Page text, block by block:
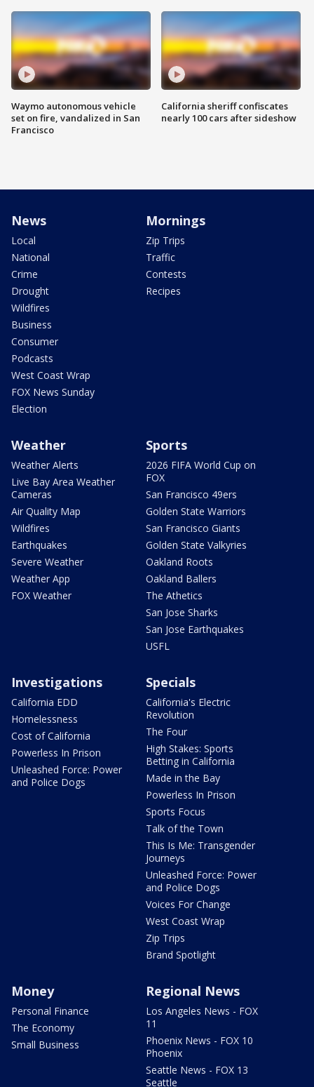
Waymo autonomous vehicle
set on fire, vandalized in San
Francisco
California sheriff confiscates
nearly 100 cars after sideshow
News
Local
National
Crime
Drought
Wildfires
Business
Consumer
Podcasts
West Coast Wrap
FOX News Sunday
Election
Mornings
Zip Trips
Traffic
Contests
Recipes
Weather
Weather Alerts
Live Bay Area Weather
Cameras
Air Quality Map
Wildfires
Earthquakes
Severe Weather
Weather App
FOX Weather
Sports
2026 FIFA World Cup on
FOX
San Francisco 49ers
Golden State Warriors
San Francisco Giants
Golden State Valkyries
Oakland Roots
Oakland Ballers
The Athetics
San Jose Sharks
San Jose Earthquakes
USFL
Investigations
California EDD
Homelessness
Cost of California
Powerless In Prison
Unleashed Force: Power
and Police Dogs
Specials
California's Electric
Revolution
The Four
High Stakes: Sports
Betting in California
Made in the Bay
Powerless In Prison
Sports Focus
Talk of the Town
This Is Me: Transgender
Journeys
Unleashed Force: Power
and Police Dogs
Voices For Change
West Coast Wrap
Zip Trips
Brand Spotlight
Money
Personal Finance
The Economy
Small Business
Regional News
Los Angeles News - FOX
11
Phoenix News - FOX 10
Phoenix
Seattle News - FOX 13
Seattle